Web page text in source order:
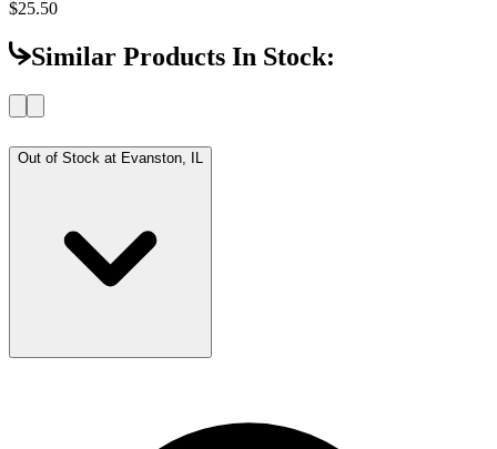
$25.50
Similar Products In Stock:
Out of Stock at Evanston, IL